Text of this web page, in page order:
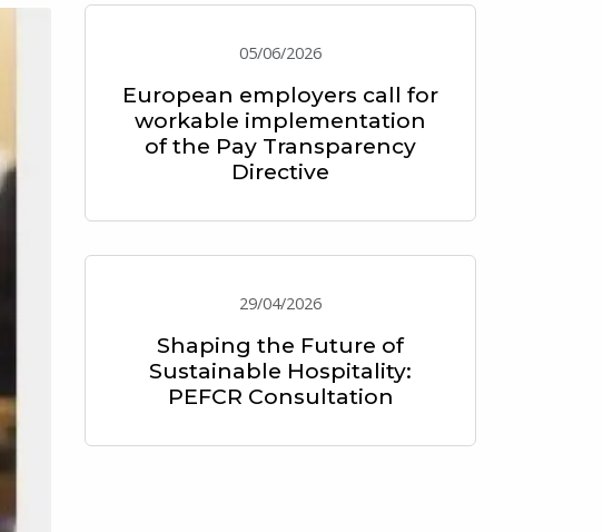
05/06/2026
European employers call for
workable implementation
of the Pay Transparency
Directive
29/04/2026
Shaping the Future of
Sustainable Hospitality:
PEFCR Consultation